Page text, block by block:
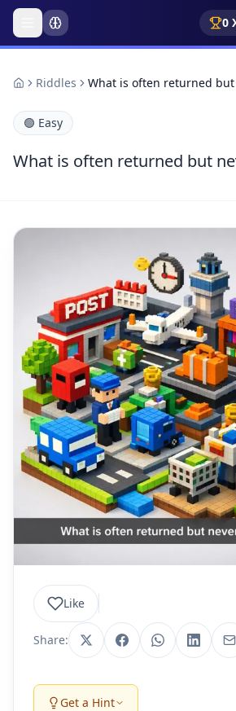
0
Riddles What is often returned
🟢 Easy
What is often returned but
Like
Share:
Get a Hint